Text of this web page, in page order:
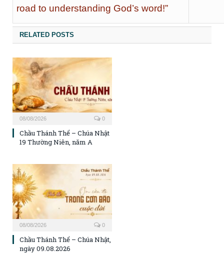
road to understanding God’s word!”
RELATED POSTS
08/08/2026 0
Chầu Thánh Thể – Chúa Nhật
19 Thường Niên, năm A
08/08/2026 0
Chầu Thánh Thể – Chúa Nhật,
ngày 09.08.2026